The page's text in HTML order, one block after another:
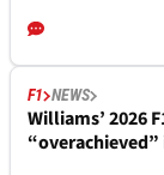
F1 NEWS
Williams’ 2026
“overachieved”